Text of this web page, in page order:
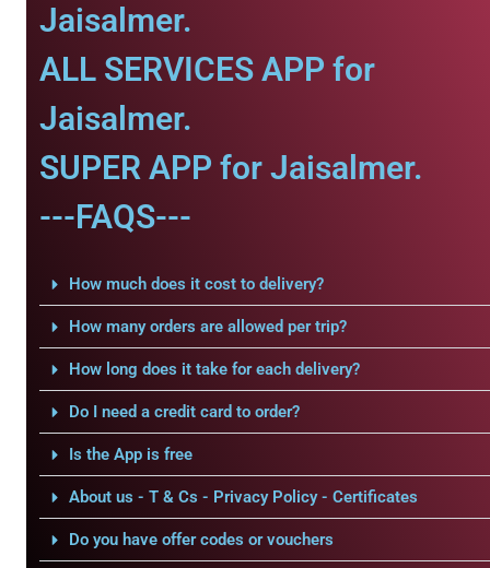
Jaisalmer.
ALL SERVICES APP for
Jaisalmer.
SUPER APP for Jaisalmer.
---FAQS---
How much does it cost to delivery?
How many orders are allowed per trip?
How long does it take for each delivery?
Do I need a credit card to order?
Is the App is free
About us - T & Cs - Privacy Policy - Certificates
Do you have offer codes or vouchers